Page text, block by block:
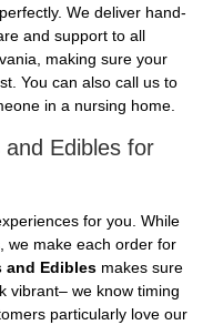
We deliver hand-
and support to all
making sure your
You can also call us to
in a nursing home.
Edibles for
for you. While
we make each order for
and Edibles makes sure
vibrant– we know timing
particularly love our